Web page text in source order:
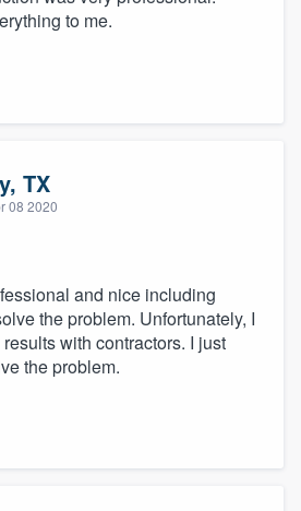
to me.
TX
08 2020
and nice including
the problem. Unfortunately, I
with contractors. I just
the problem.